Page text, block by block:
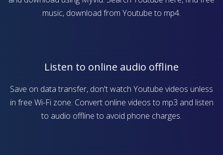
music, download from Youtube to mp4.
Listen to online audio offline
Save on data transfer, don't watch Youtube videos unless
in free Wi-Fi zone. Convert online videos to mp3 and listen
to audio offline to avoid phone charges.